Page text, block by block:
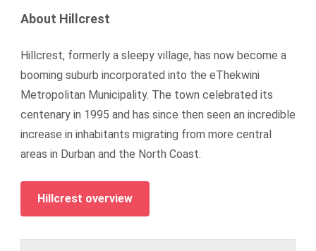
About Hillcrest
Hillcrest, formerly a sleepy village, has now become a
booming suburb incorporated into the eThekwini
Metropolitan Municipality. The town celebrated its
centenary in 1995 and has since then seen an incredible
increase in inhabitants migrating from more central
areas in Durban and the North Coast.
Hillcrest overview